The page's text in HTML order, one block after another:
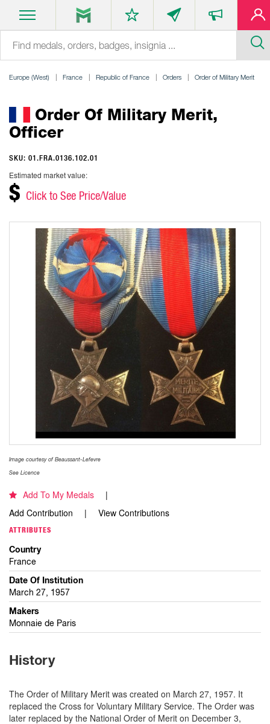
Europe (West) France Republic of France Orders Order of Military Merit
Order Of Military Merit,
Officer
SKU: 01.FRA.0136.102.01
Estimated market value:
$ Click to See Price/Value
Image courtesy of Beaussant-Lefevre
See Licence
Add To My Medals
Add Contribution
View Contributions
ATTRIBUTES
Country
France
Date Of Institution
March 27, 1957
Makers
Monnaie de Paris
History
The Order of Military Merit was created on March 27, 1957. It
replaced the Cross for Voluntary Military Service. The Order was
later replaced by the National Order of Merit on December 3,